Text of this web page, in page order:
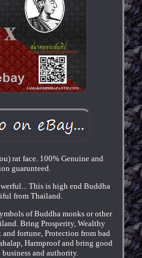
rat face. 100% Genuine and
guarunteed.
This is high end Buddha
from Thailand.
of Buddha monks or other
Bring Prosperity, Wealthy
fortune, Protection from bad
Harmproof and bring good
and authority.